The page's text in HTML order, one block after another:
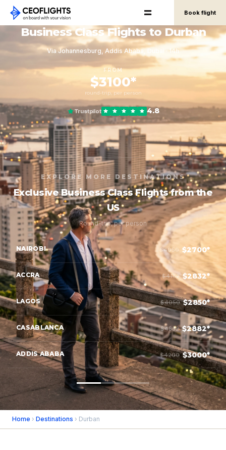
Book flight
Business Class Flights to Durban
Via Johannesburg, Addis Ababa, Dubai · 14h
FROM
$3100*
round-trip, per person
Trustpilot 4.8
EXPLORE MORE DESTINATIONS
Exclusive Business Class Flights from the
US
Round-trip, per person
NAIROBI $4050 $2700*
ACCRA $4182 $2832*
LAGOS $4050 $2850*
CASABLANCA $4832 $2882*
ADDIS ABABA $4200 $3000*
Home › Destinations › Durban